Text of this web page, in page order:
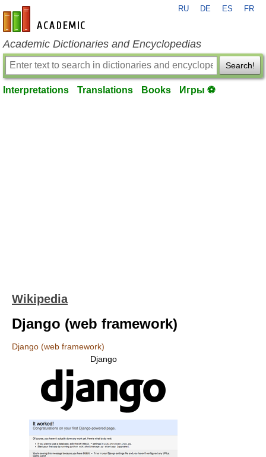
en-academic.com
RU DE ES FR
Academic Dictionaries and Encyclopedias
Search!
Interpretations Translations Books Игры ⚽
Wikipedia
Django (web framework)
Django (web framework)
Django